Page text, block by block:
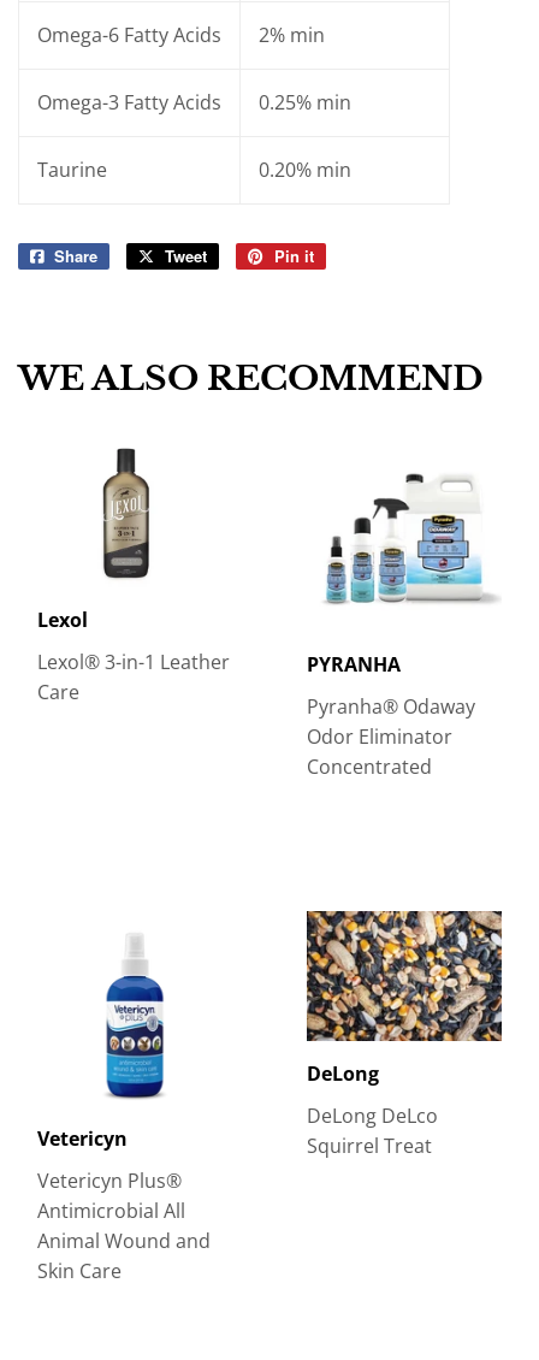
Omega-6 Fatty Acids 2% min
Omega-3 Fatty Acids 0.25% min
Taurine 0.20% min
Share
Share
Tweet
Tweet
Pin it
WE ALSO RECOMMEND
Lexol
Lexol® 3-in-1 Leather
Care
PYRANHA
Pyranha® Odaway
Odor Eliminator
Concentrated
Vetericyn
Vetericyn Plus®
Antimicrobial All
Animal Wound and
Skin Care
DeLong
DeLong DeLco
Squirrel Treat